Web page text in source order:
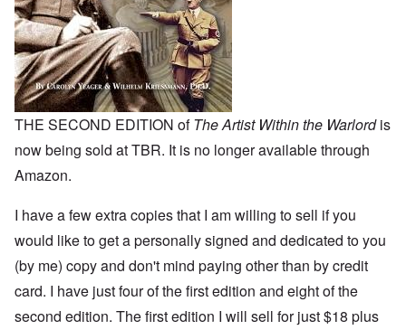
THE SECOND EDITION ofThe Artist Within the Warlordis
now being sold at TBR. It is no longer available through
Amazon.
I have a few extra copies that I am willing to sell if you
would like to get a personally signed and dedicated to you
(by me) copy and don't mind paying other than by credit
card. I have just four of the first edition and eight of the
second edition. The first edition I will sell for just $18 plus